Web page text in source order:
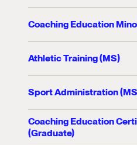
Coaching Education
Athletic Training (MS)
Sport Administration
Coaching Education
(Graduate)